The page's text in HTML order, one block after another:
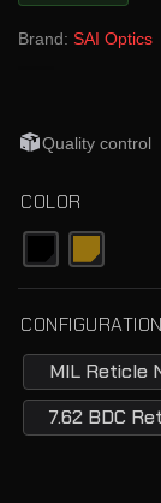
Brand: SAI Optics
Quality control
COLOR
CONFIGURATION
MIL Reticle
7.62 BDC